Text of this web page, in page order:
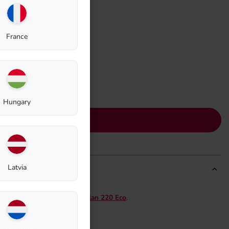
Thermo Composter Biolan 220 Eco.
France
Hungary
Latvia